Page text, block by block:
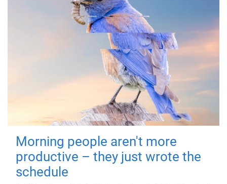
Morning people aren't more
productive – they just wrote the
schedule